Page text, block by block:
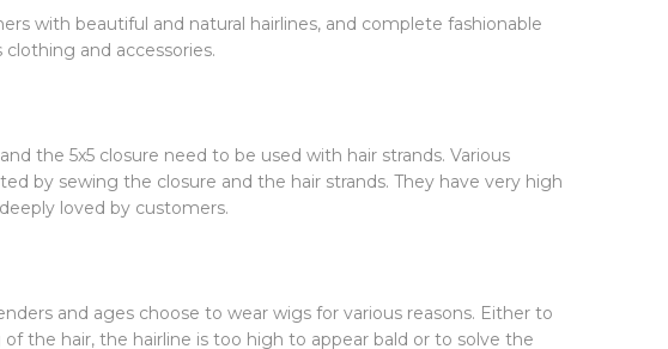
with beautiful and natural hairlines, and complete fashionable
and accessories.
the 5x5 closure need to be used with hair strands. Various
by sewing the closure and the hair strands. They have very high
loved by customers.
and ages choose to wear wigs for various reasons. Either to
the hair, the hairline is too high to appear bald or to solve the